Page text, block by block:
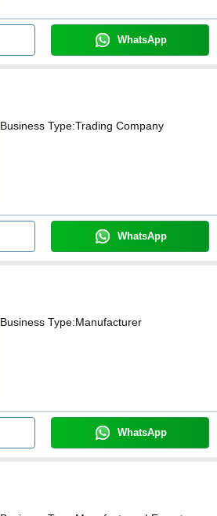
WhatsApp
Business Type:Trading Company
WhatsApp
Business Type:Manufacturer
WhatsApp